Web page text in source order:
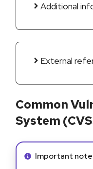
Additional
External
Common
System
Info alert:
Important note